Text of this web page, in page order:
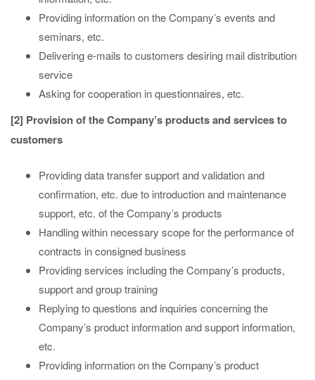
Providing information on the Company’s events and
seminars, etc.
Delivering e-mails to customers desiring mail distribution
service
Asking for cooperation in questionnaires, etc.
[2] Provision of the Company’s products and services to
customers
Providing data transfer support and validation and
confirmation, etc. due to introduction and maintenance
support, etc. of the Company’s products
Handling within necessary scope for the performance of
contracts in consigned business
Providing services including the Company’s products,
support and group training
Replying to questions and inquiries concerning the
Company’s product information and support information,
etc.
Providing information on the Company’s product